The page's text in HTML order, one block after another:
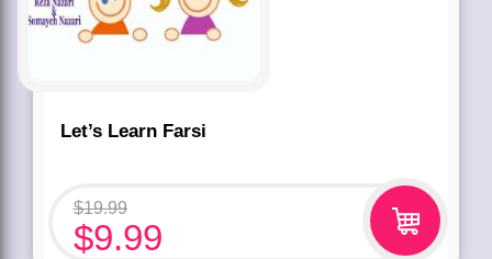
Let’s Learn Farsi
$19.99
$9.99